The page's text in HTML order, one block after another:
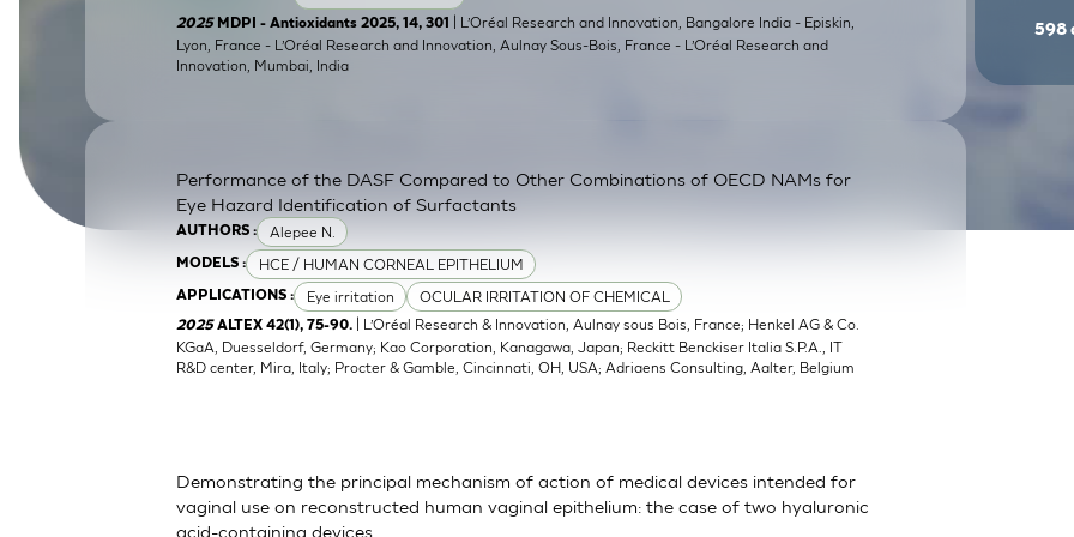
SkinEthic HBEBladder Epithelium
SkinEthic HVEVaginal Epithelium
2025 MDPI - Antioxidants 2025, 14, 301 | L’Oréal Research and Innovation, Bangalore India - Episkin,
Lyon, France - L’Oréal Research and Innovation, Aulnay Sous-Bois, France - L’Oréal Research and
Innovation, Mumbai, India
AUTHORS : Alepee N.
MODELS : HCE / HUMAN CORNEAL EPITHELIUM
APPLICATIONS : Eye irritation OCULAR IRRITATION OF CHEMICAL
Performance of the DASF Compared to Other Combinations of OECD NAMs for
Eye Hazard Identification of Surfactants
2025ALTEX 42(1), 75-90.
| L’Oréal Research & Innovation, Aulnay sous Bois, France; Henkel AG & Co.
KGaA, Duesseldorf, Germany; Kao Corporation, Kanagawa, Japan; Reckitt Benckiser Italia S.P.A., IT
R&D center, Mira, Italy; Procter & Gamble, Cincinnati, OH, USA; Adriaens Consulting, Aalter, Belgium
Demonstrating the principal mechanism of action of medical devices intended for
vaginal use on reconstructed human vaginal epithelium: the case of two hyaluronic
acid-containing devices
598